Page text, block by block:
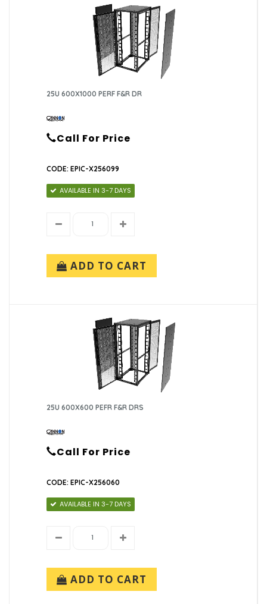
25U 600X1000 PERF F&R DR
Call For Price
CODE: EPIC-X256099
AVAILABLE IN 3-7 DAYS
ADD TO CART
25U 600X600 PEFR F&R DRS
Call For Price
CODE: EPIC-X256060
AVAILABLE IN 3-7 DAYS
ADD TO CART